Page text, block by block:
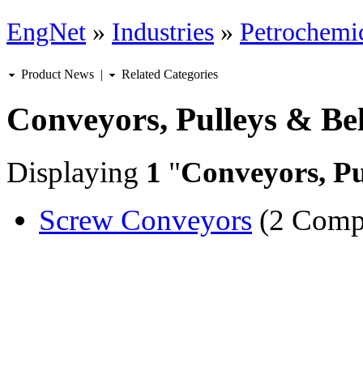
EngNet » Industries »
Product News | Related Categories
Conveyors, Pulleys &
Displaying 1 "Conveyors,
Screw Conveyors (2